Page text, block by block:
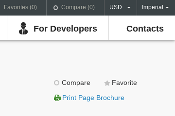
Favorites (0) Compare (0) USD Imperial
For Developers Contacts
Compare
Favorite
Print Page Brochure